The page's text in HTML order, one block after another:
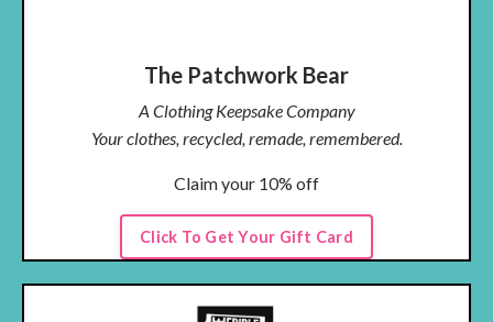
The Patchwork Bear
A Clothing Keepsake Company
Your clothes, recycled, remade, remembered.
Claim your 10% off
Click To Get Your Gift Card